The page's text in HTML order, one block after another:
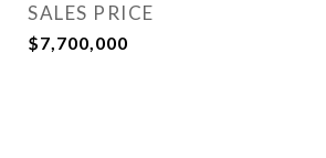
SALES PRICE
$7,700,000